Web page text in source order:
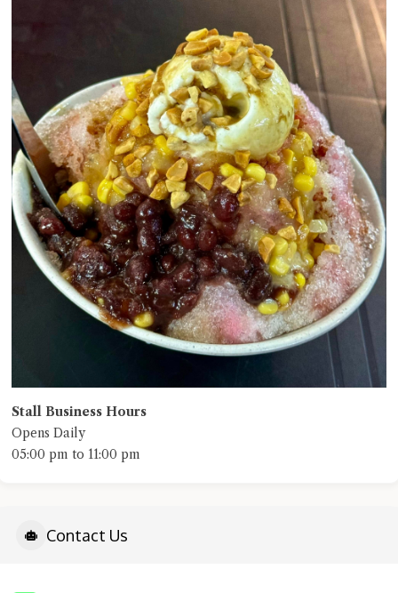
Stall Business Hours
Opens Daily
05:00 pm to 11:00 pm
Contact Us